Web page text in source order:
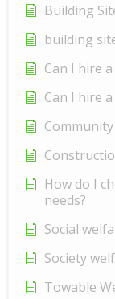
Building
building
Can I hire
Can I hire
How do I
needs?
Social
Society
Towable